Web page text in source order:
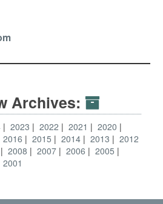
Archives:
2023 2022 2021
2020
2016 2015 2014 2013
2012
2008 2007 2006
2005
2001